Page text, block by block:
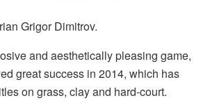
Grigor Dimitrov.
and aesthetically pleasing game,
great success in 2014, which has
on grass, clay and hard-court.